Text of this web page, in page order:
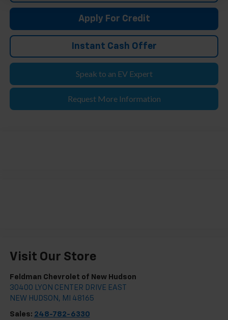
Apply For Credit
Instant Cash Offer
Speak to an EV Expert
Request More Information
Visit Our Store
Feldman Chevrolet of New Hudson
30400 LYON CENTER DRIVE EAST
NEW HUDSON , MI 48165
Sales: 248-782-6330